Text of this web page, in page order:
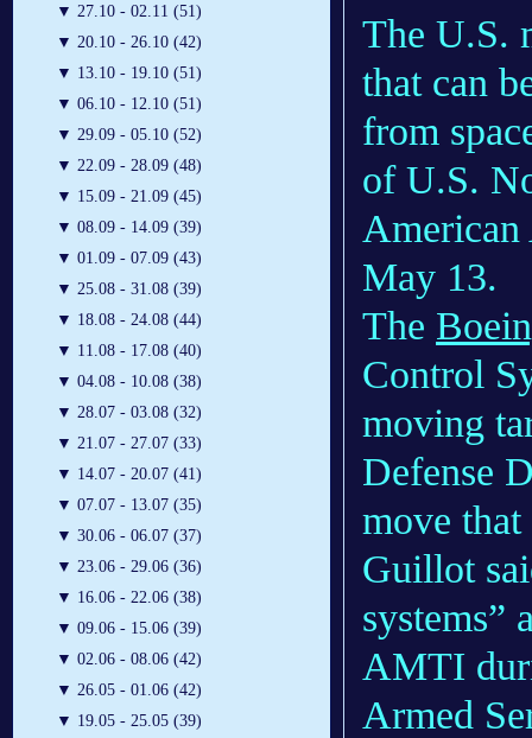
▼ 27.10 - 02.11 (51)
▼ 20.10 - 26.10 (42)
▼ 13.10 - 19.10 (51)
▼ 06.10 - 12.10 (51)
▼ 29.09 - 05.10 (52)
▼ 22.09 - 28.09 (48)
▼ 15.09 - 21.09 (45)
▼ 08.09 - 14.09 (39)
▼ 01.09 - 07.09 (43)
▼ 25.08 - 31.08 (39)
▼ 18.08 - 24.08 (44)
▼ 11.08 - 17.08 (40)
▼ 04.08 - 10.08 (38)
▼ 28.07 - 03.08 (32)
▼ 21.07 - 27.07 (33)
▼ 14.07 - 20.07 (41)
▼ 07.07 - 13.07 (35)
▼ 30.06 - 06.07 (37)
▼ 23.06 - 29.06 (36)
▼ 16.06 - 22.06 (38)
▼ 09.06 - 15.06 (39)
▼ 02.06 - 08.06 (42)
▼ 26.05 - 01.06 (42)
▼ 19.05 - 25.05 (39)
The U.S.
that can
from
of U.S.
American
May 13.
The
Control
moving
Defense
move that
Guillot
systems”
AMTI
Armed